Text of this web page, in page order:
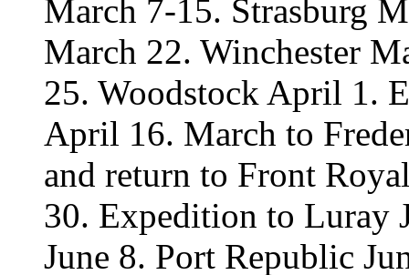
March 7-15. Strasburg
March 22. Winchester
25. Woodstock April 1.
April 16. March to
and return to Front
30. Expedition to Luray
June 8. Port Republic